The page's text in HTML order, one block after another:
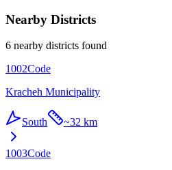
Nearby Districts
6 nearby districts found
1002Code
Kracheh Municipality
South ~32 km
1003Code